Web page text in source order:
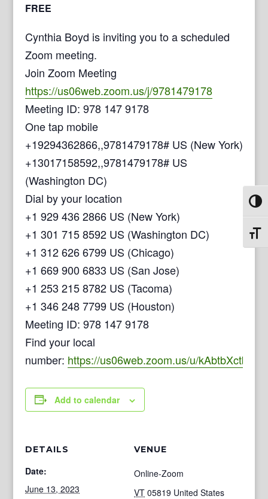
FREE
Cynthia Boyd is inviting you to a scheduled
Zoom meeting.
Join Zoom Meeting
https://us06web.zoom.us/j/9781479178
Meeting ID: 978 147 9178
One tap mobile
+19294362866,,9781479178# US (New York)
+13017158592,,9781479178# US
(Washington DC)
Dial by your location
+1 929 436 2866 US (New York)
+1 301 715 8592 US (Washington DC)
+1 312 626 6799 US (Chicago)
+1 669 900 6833 US (San Jose)
+1 253 215 8782 US (Tacoma)
+1 346 248 7799 US (Houston)
Meeting ID: 978 147 9178
Find your local
number: https://us06web.zoom.us/u/kAbtbXctb
Add to calendar
DETAILS
Date:
June 13, 2023
VENUE
Online-Zoom
VT 05819 United States